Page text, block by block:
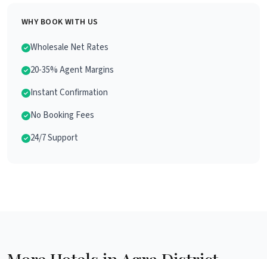
WHY BOOK WITH US
Wholesale Net Rates
20-35% Agent Margins
Instant Confirmation
No Booking Fees
24/7 Support